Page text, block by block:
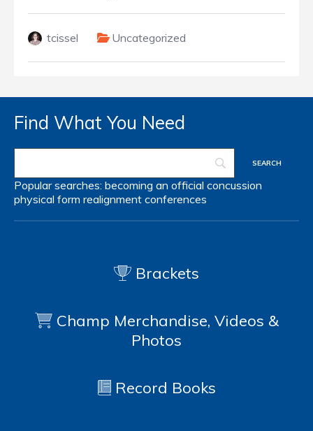
tcissel Uncategorized
Find What You Need
Popular searches: becoming an official concussion
physical form realignment conferences
Brackets
Champ Merchandise, Videos &
Photos
Record Books